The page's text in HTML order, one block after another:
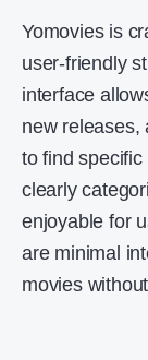
Yomovies is
user-friendly
interface
new releases,
to find
clearly
enjoyable for
are minimal
movies